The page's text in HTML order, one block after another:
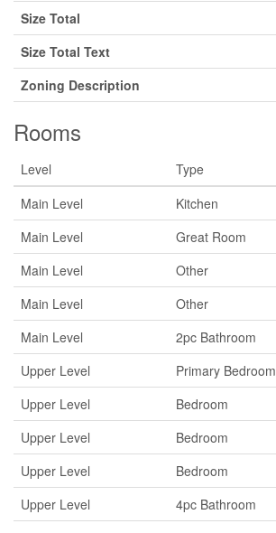
Size Total
Size Total Text
Zoning Description
Rooms
Level Type
Main Level
Kitchen
Main Level
Great Room
Main Level
Other
Main Level
Other
Main Level
2pc Bathroom
Upper Level
Primary Bedroom
Upper Level
Bedroom
Upper Level
Bedroom
Upper Level
Bedroom
Upper Level
4pc Bathroom